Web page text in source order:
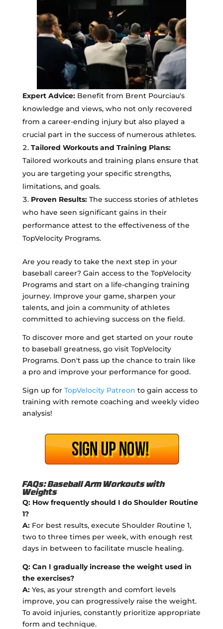
Expert Advice:Benefit from Brent Pourciau's
knowledge and views, who not only recovered
from a career-ending injury but also played a
crucial part in the success of numerous athletes.
Tailored Workouts and Training Plans:
Tailored workouts and training plans ensure that
you are targeting your specific strengths,
limitations, and goals.
Proven Results:The success stories of athletes
who have seen significant gains in their
performance attest to the effectiveness of the
TopVelocity Programs.
Are you ready to take the next step in your
baseball career? Gain access to the TopVelocity
Programs and start on a life-changing training
journey. Improve your game, sharpen your
talents, and join a community of athletes
committed to achieving success on the field.
To discover more and get started on your route
to baseball greatness, go visit TopVelocity
Programs. Don't pass up the chance to train like
a pro and improve your performance for good.
Sign up for TopVelocity Patreon to gain access to
training with remote coaching and weekly video
analysis!
FAQs: Baseball Arm Workouts with
Weights
Q: How frequently should I do Shoulder Routine
1?
A:For best results, execute Shoulder Routine 1,
two to three times per week, with enough rest
days in between to facilitate muscle healing.
Q: Can I gradually increase the weight used in
the exercises?
A:Yes, as your strength and comfort levels
improve, you can progressively raise the weight.
To avoid injuries, constantly prioritize appropriate
form and technique.